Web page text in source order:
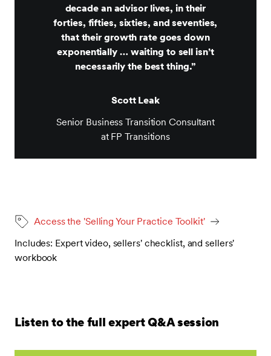
decade an advisor lives, in their
forties, fifties, sixties, and seventies,
that their growth rate goes down
exponentially … waiting to sell isn’t
necessarily the best thing.”
Scott Leak
Senior Business Transition Consultant
at FP Transitions
Access the 'Selling Your Practice Toolkit'
Includes: Expert video, sellers' checklist, and sellers'
workbook
Listen to the full expert Q&A session